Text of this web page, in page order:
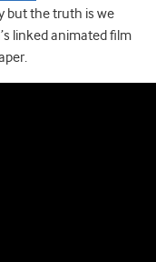
but the truth is we
linked animated film